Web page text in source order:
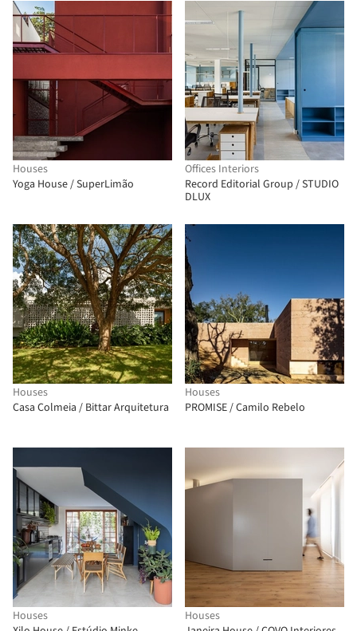
Houses
Yoga House / SuperLimão
Offices Interiors
Record Editorial Group / STUDIO
DLUX
Houses
Casa Colmeia / Bittar Arquitetura
Houses
PROMISE / Camilo Rebelo
Houses
Houses